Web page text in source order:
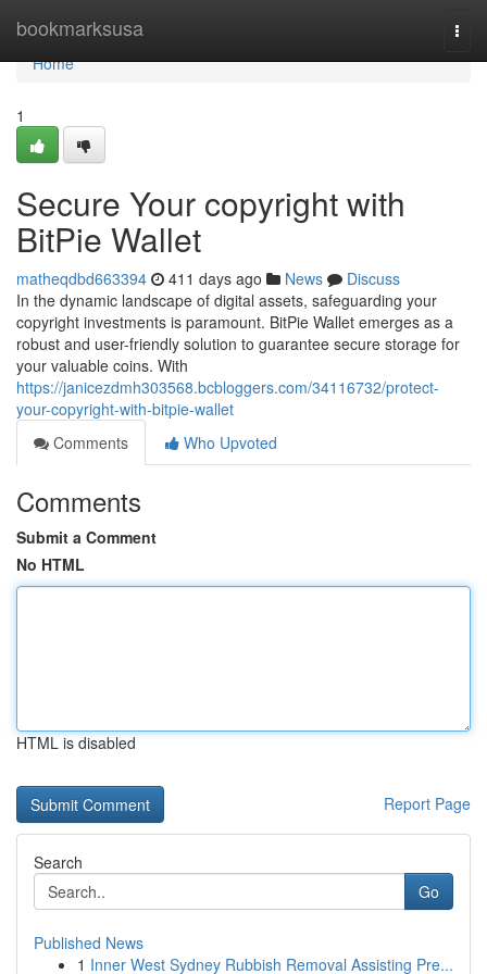
bookmarksusa
Home
Home
1
Secure Your copyright with
BitPie Wallet
matheqdbd663394 411 days ago News
Discuss
In the dynamic landscape of digital assets, safeguarding your
copyright investments is paramount. BitPie Wallet emerges as a
robust and user-friendly solution to guarantee secure storage for
your valuable coins. With
https://janicezdmh303568.bcbloggers.com/34116732/protect-
your-copyright-with-bitpie-wallet
Comments
Who Upvoted
Comments
Submit a Comment
No HTML
HTML is disabled
Report Page
Search
Go
Published News
1 Inner West Sydney Rubbish Removal Assisting Pre...